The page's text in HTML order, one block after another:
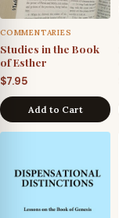
COMMENTARIES
Studies in the Book
of Esther
$7.95
Add to Cart